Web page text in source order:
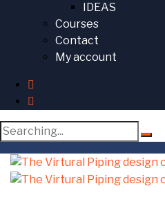
IDEAS
Courses
Contact
My account
Search
for: